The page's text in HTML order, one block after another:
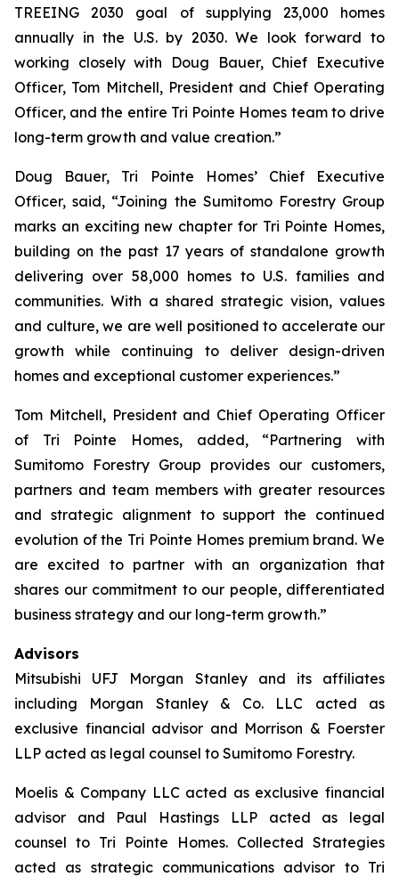
TREEING 2030 goal of supplying 23,000 homes
annually in the U.S. by 2030. We look forward to
working closely with Doug Bauer, Chief Executive
Officer, Tom Mitchell, President and Chief Operating
Officer, and the entire Tri Pointe Homes team to drive
long-term growth and value creation.”
Doug Bauer, Tri Pointe Homes’ Chief Executive
Officer, said, “Joining the Sumitomo Forestry Group
marks an exciting new chapter for Tri Pointe Homes,
building on the past 17 years of standalone growth
delivering over 58,000 homes to U.S. families and
communities. With a shared strategic vision, values
and culture, we are well positioned to accelerate our
growth while continuing to deliver design-driven
homes and exceptional customer experiences.”
Tom Mitchell, President and Chief Operating Officer
of Tri Pointe Homes, added, “Partnering with
Sumitomo Forestry Group provides our customers,
partners and team members with greater resources
and strategic alignment to support the continued
evolution of the Tri Pointe Homes premium brand. We
are excited to partner with an organization that
shares our commitment to our people, differentiated
business strategy and our long-term growth.”
Advisors
Mitsubishi UFJ Morgan Stanley and its affiliates
including Morgan Stanley & Co. LLC acted as
exclusive financial advisor and Morrison & Foerster
LLP acted as legal counsel to Sumitomo Forestry.
Moelis & Company LLC acted as exclusive financial
advisor and Paul Hastings LLP acted as legal
counsel to Tri Pointe Homes. Collected Strategies
acted as strategic communications advisor to Tri